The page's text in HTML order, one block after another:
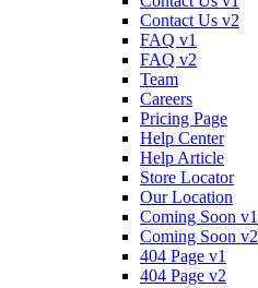
Contact Us v2
FAQ v1
FAQ v2
Team
Careers
Pricing Page
Help Center
Help Article
Store Locator
Our Location
Coming Soon v1
Coming Soon v2
404 Page v1
404 Page v2